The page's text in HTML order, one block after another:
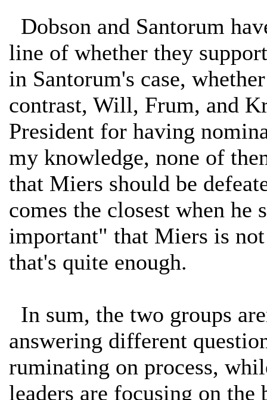
Dobson and Santorum
line of whether they
in Santorum's case,
contrast, Will, Frum, and
President for having
my knowledge, none of
that Miers should be
comes the closest when
important" that Miers is
that's quite enough.
In sum, the two groups
answering different
ruminating on process,
leaders are focusing on